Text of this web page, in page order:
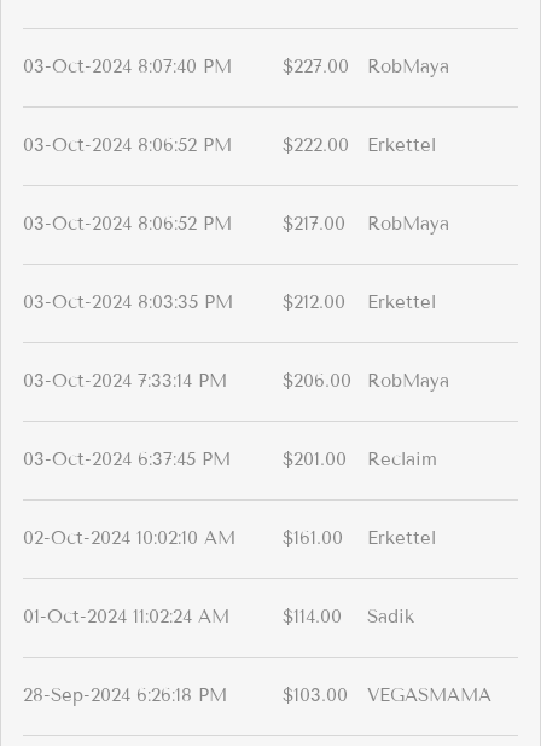
03-Oct-2024 8:07:40 PM $227.00 RobMaya
03-Oct-2024 8:06:52 PM $222.00 Erkettel
03-Oct-2024 8:06:52 PM $217.00 RobMaya
03-Oct-2024 8:03:35 PM $212.00 Erkettel
03-Oct-2024 7:33:14 PM $206.00 RobMaya
03-Oct-2024 6:37:45 PM $201.00 Reclaim
02-Oct-2024 10:02:10 AM $161.00 Erkettel
01-Oct-2024 11:02:24 AM $114.00 Sadik
28-Sep-2024 6:26:18 PM $103.00 VEGASMAMA